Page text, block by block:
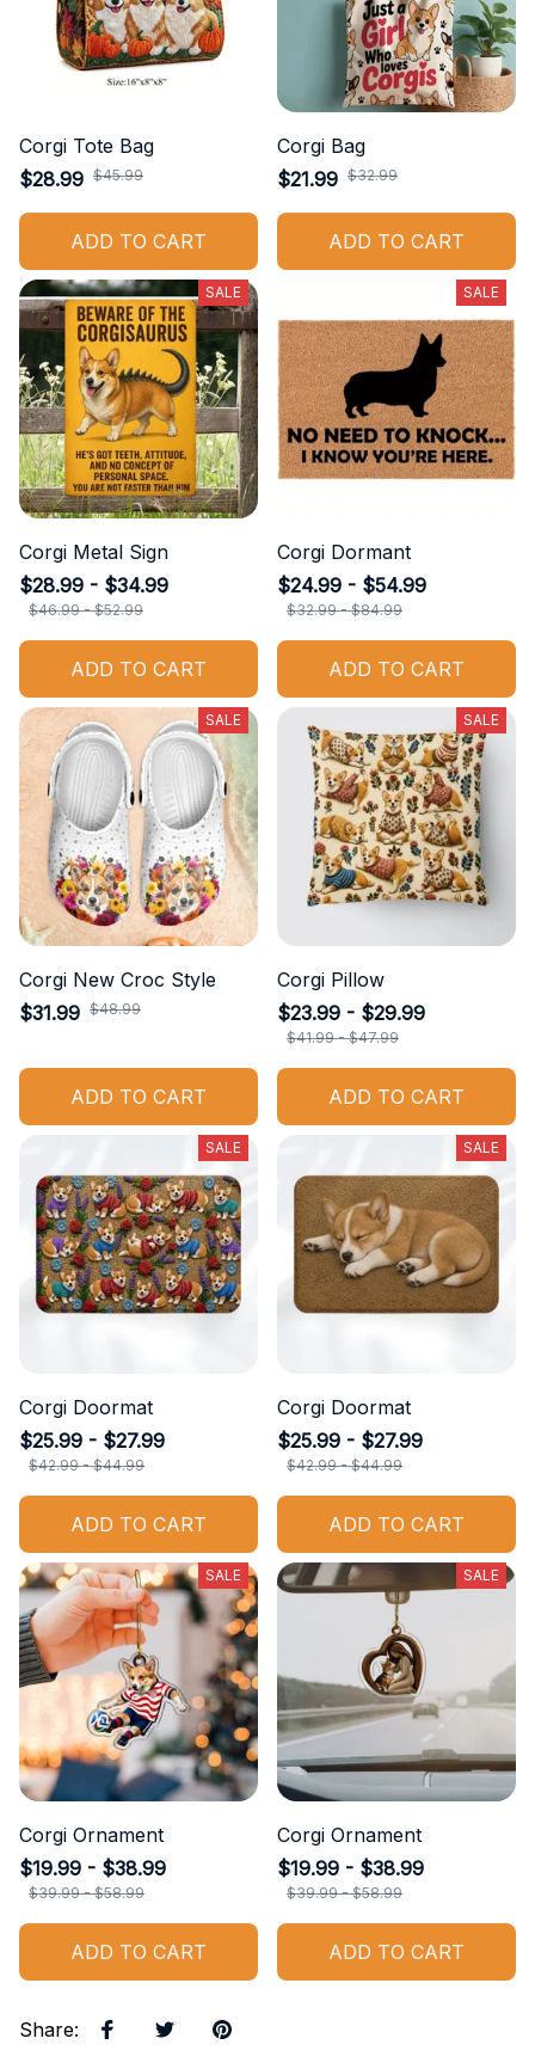
Corgi Tote Bag
$28.99 $45.99
ADD TO CART
Corgi Bag
$21.99 $32.99
ADD TO CART
SALE
Corgi Metal Sign
$28.99 - $34.99
$46.99 - $52.99
ADD TO CART
SALE
Corgi Dormant
$24.99 - $54.99
$32.99 - $84.99
ADD TO CART
SALE
Corgi New Croc Style
$31.99 $48.99
ADD TO CART
SALE
Corgi Pillow
$23.99 - $29.99
$41.99 - $47.99
ADD TO CART
SALE
Corgi Doormat
$25.99 - $27.99
$42.99 - $44.99
ADD TO CART
SALE
Corgi Doormat
$25.99 - $27.99
$42.99 - $44.99
ADD TO CART
SALE
Corgi Ornament
$19.99 - $38.99
$39.99 - $58.99
ADD TO CART
SALE
Corgi Ornament
$19.99 - $38.99
$39.99 - $58.99
ADD TO CART
Share: